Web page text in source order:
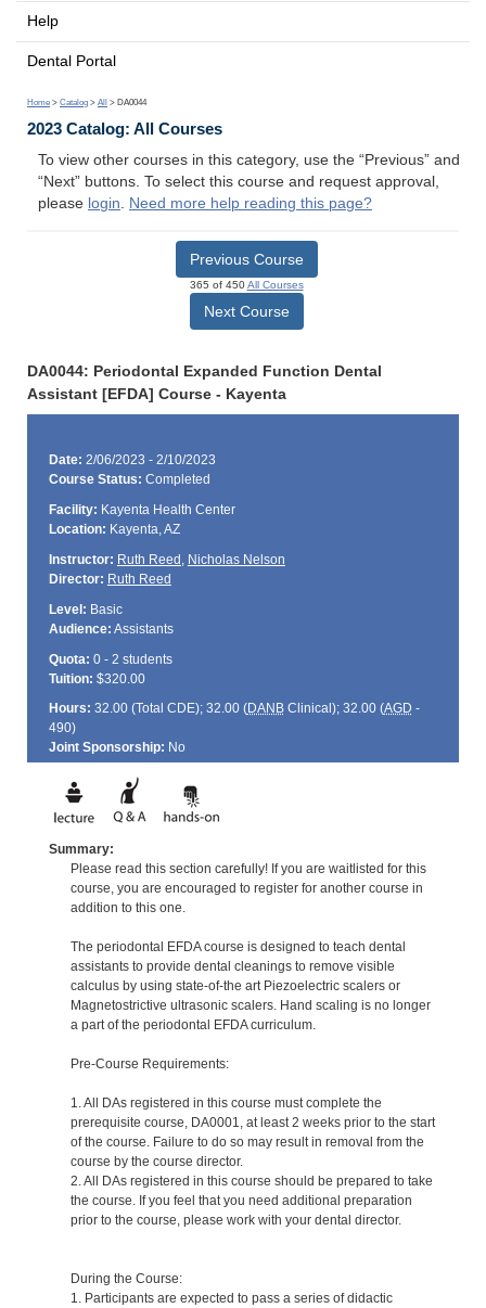
Help
Dental Portal
Home > Catalog > All > DA0044
2023 Catalog: All Courses
To view other courses in this category, use the “Previous” and
“Next” buttons. To select this course and request approval,
please login. Need more help reading this page?
Previous Course
365 of 450All Courses
Next Course
DA0044: Periodontal Expanded Function Dental
Assistant [EFDA] Course - Kayenta
Date: 2/06/2023 - 2/10/2023
Course Status: Completed
Facility: Kayenta Health Center
Location: Kayenta, AZ
Instructor: Ruth Reed , Nicholas Nelson
Director: Ruth Reed
Level: Basic
Audience: Assistants
Quota: 0 - 2 students
Tuition: $320.00
Hours: 32.00 (Total CDE); 32.00 (DANBClinical); 32.00 (AGD -
490)
Joint Sponsorship: No
Summary:
Please read this section carefully! If you are waitlisted for this
course, you are encouraged to register for another course in
addition to this one.
The periodontal EFDA course is designed to teach dental
assistants to provide dental cleanings to remove visible
calculus by using state-of-the art Piezoelectric scalers or
Magnetostrictive ultrasonic scalers. Hand scaling is no longer
a part of the periodontal EFDA curriculum.
Pre-Course Requirements:
1. All DAs registered in this course must complete the
prerequisite course, DA0001, at least 2 weeks prior to the start
of the course. Failure to do so may result in removal from the
course by the course director.
2. All DAs registered in this course should be prepared to take
the course. If you feel that you need additional preparation
prior to the course, please work with your dental director.
During the Course:
1. Participants are expected to pass a series of didactic